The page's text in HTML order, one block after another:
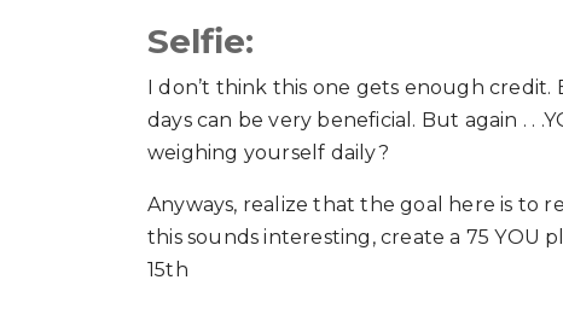
Selfie:
I don’t think this one gets enough credit.
days can be very beneficial. But again . .
weighing yourself daily?
Anyways, realize that the goal here is to
this sounds interesting, create a 75 YOU
15th